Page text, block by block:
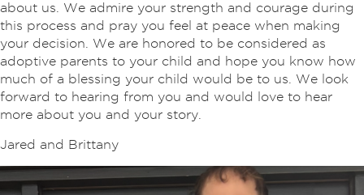
about us. We admire your strength and courage during
this process and pray you feel at peace when making
your decision. We are honored to be considered as
adoptive parents to your child and hope you know how
much of a blessing your child would be to us. We look
forward to hearing from you and would love to hear
more about you and your story.
Jared and Brittany